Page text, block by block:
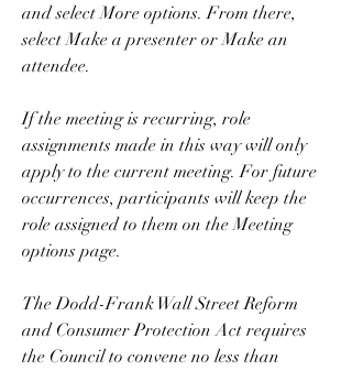
and select More options. From there,
select Make a presenter or Make an
attendee.
If the meeting is recurring, role
assignments made in this way will only
apply to the current meeting. For future
occurrences, participants will keep the
role assigned to them on the Meeting
options page.
The Dodd-Frank Wall Street Reform
and Consumer Protection Act requires
the Council to convene no less than